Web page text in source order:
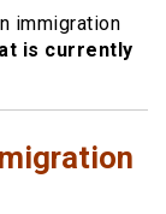
immigration
is currently